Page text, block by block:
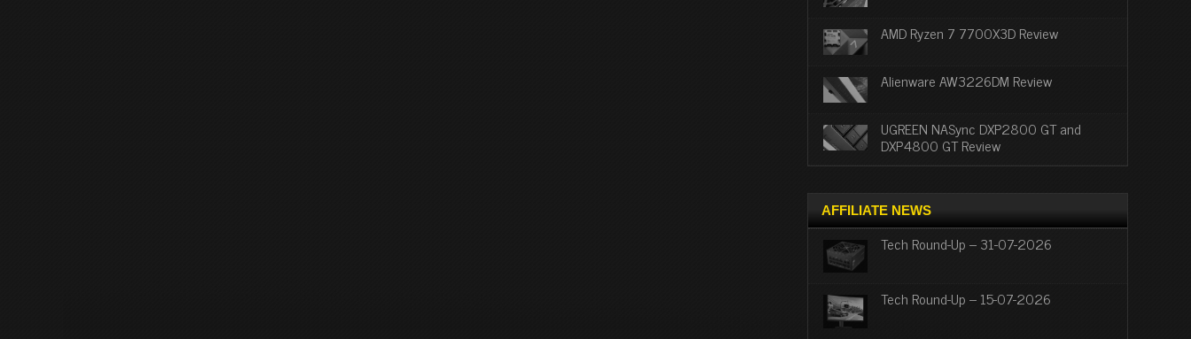
AMD Ryzen 7 7700X3D Review
Alienware AW3226DM Review
UGREEN NASync DXP2800 GT and
DXP4800 GT Review
AFFILIATE NEWS
Tech Round-Up – 31-07-2026
Tech Round-Up – 15-07-2026